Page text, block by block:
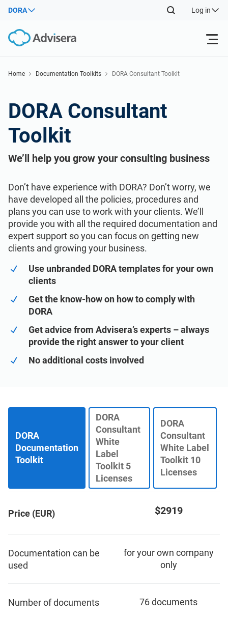
DORA Log in
NIS2
DORA
ISO 42001
EU GDPR
ISO 9001
ISO 14001
ISO 45001
ISO 13485
ISO 22301
AS9100
By Type
Where to Start
Other
Industries
Consultants
IT & SaaS companies
Critical infrastructure
Manufacturing
Transportation & distribution
Education
Telecommunications
Health organizations
Automotive
Contact Us
See Demo
Home Documentation Toolkits DORA Consultant Toolkit
DORA Consultant
Toolkit
We’ll help you grow your consulting business
Don’t have experience with DORA? Don’t worry, we
have developed all the policies, procedures and
plans you can use to work with your clients. We’ll
provide you with all the required documentation and
expert support so you can focus on getting new
clients and growing your business.
Use unbranded DORA templates for your own
clients
Get the know-how on how to comply with
DORA
Get advice from Advisera’s experts – always
provide the right answer to your client
No additional costs involved
DORA
Documentation
Toolkit
DORA
Consultant
White
Label
Toolkit 5
Licenses
DORA
Consultant
White Label
Toolkit 10
Licenses
Price (EUR) $2919
Documentation can be
used
for your own company
only
Number of documents 76 documents